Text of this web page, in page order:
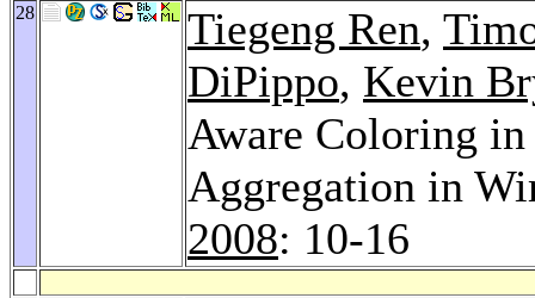
28 Tiegeng Ren,
DiPippo, Kevin
Aware Coloring
Aggregation in
2008: 10-16